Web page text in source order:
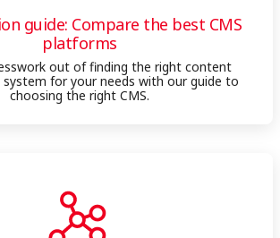
guide: Compare the best CMS
platforms
out of finding the right content
for your needs with our guide to
choosing the right CMS.